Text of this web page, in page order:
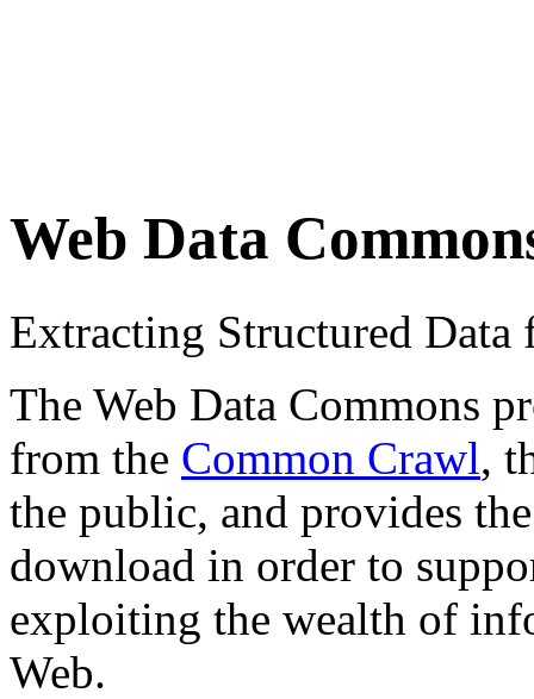
Web Data
Extracting Structured
The Web Data Commons
from the Common Crawl,
the public, and provides
download in order to
exploiting the wealth of
Web.